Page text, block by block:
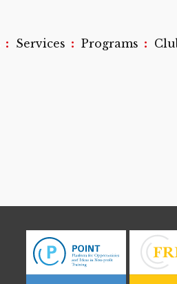
: Services : Programs :